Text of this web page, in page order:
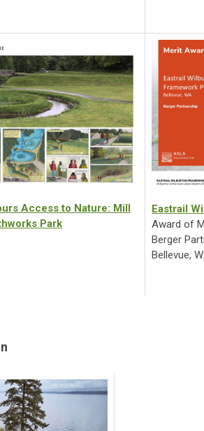
Access to Nature: Mill
Park
Eastrail
Award of
Berger
Bellevue,